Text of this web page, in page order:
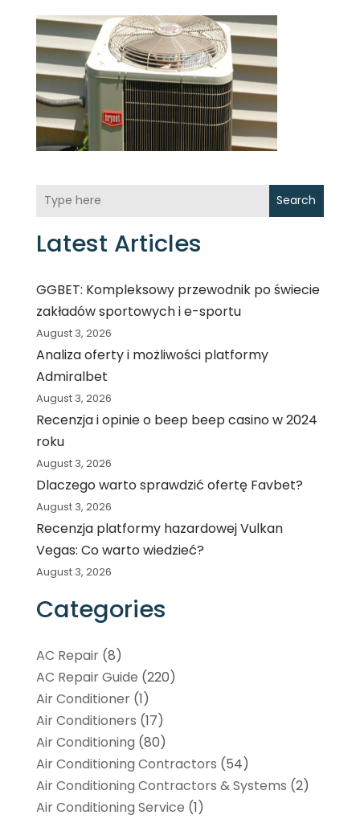
Search
Latest Articles
GGBET: Kompleksowy przewodnik po świecie
zakładów sportowych i e-sportu
August 3, 2026
Analiza oferty i możliwości platformy
Admiralbet
August 3, 2026
Recenzja i opinie o beep beep casino w 2024
roku
August 3, 2026
Dlaczego warto sprawdzić ofertę Favbet?
August 3, 2026
Recenzja platformy hazardowej Vulkan
Vegas: Co warto wiedzieć?
August 3, 2026
Categories
AC Repair(8)
AC Repair Guide (220)
Air Conditioner(1)
Air Conditioners (17)
Air Conditioning (80)
Air Conditioning Contractors (54)
Air Conditioning Contractors & Systems (2)
Air Conditioning Service (1)